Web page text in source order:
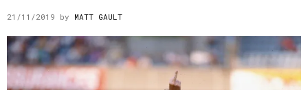
21/11/2019 by MATT GAULT